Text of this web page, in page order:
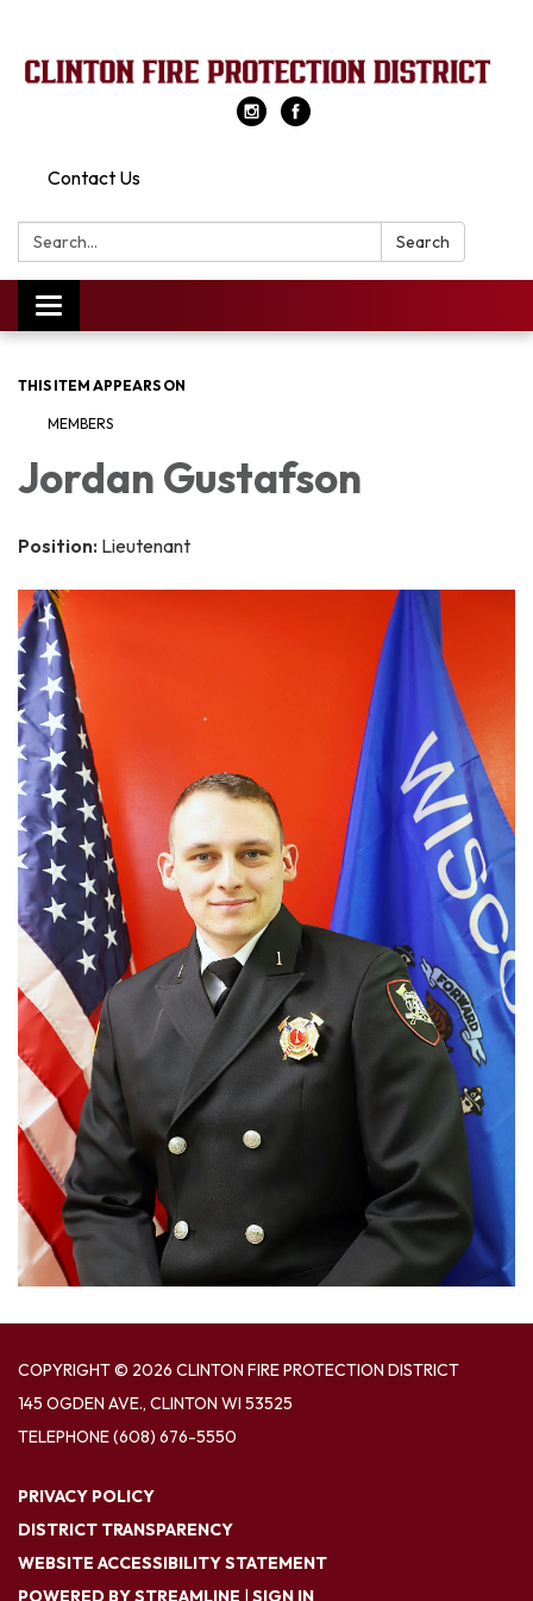
Contact Us
Search: Search
Toggle
navigation
THIS ITEM APPEARS ON
MEMBERS
Jordan Gustafson
Position: Lieutenant
COPYRIGHT © 2026 CLINTON FIRE PROTECTION DISTRICT
145 OGDEN AVE., CLINTON WI 53525
TELEPHONE(608) 676-5550
PRIVACY POLICY
DISTRICT TRANSPARENCY
WEBSITE ACCESSIBILITY STATEMENT